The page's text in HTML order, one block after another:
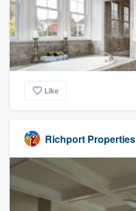
Like
Richport Properties